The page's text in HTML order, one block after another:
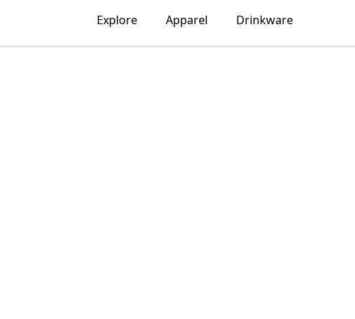
Explore Apparel Drinkware